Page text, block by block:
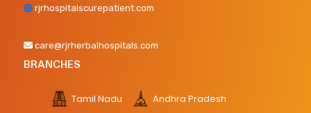
rjrhospitalscurepatient.com
care@rjrherbalhospitals.com
BRANCHES
Tamil Nadu Andhra Pradesh